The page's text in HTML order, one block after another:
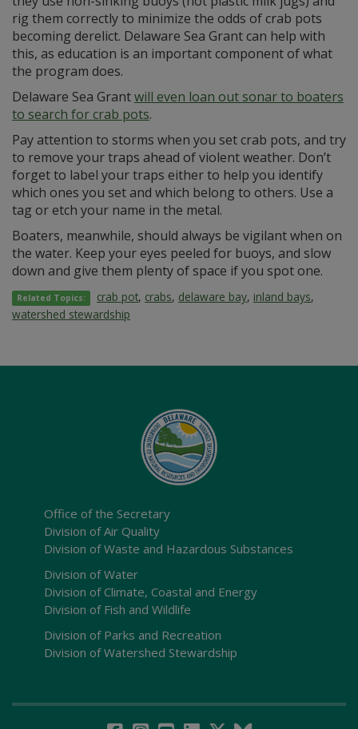
rig them correctly to minimize the odds of crab pots
becoming derelict. Delaware Sea Grant can help with
this, as education is an important component of what
the program does.
Delaware Sea Grantwill even loan out sonar to boaters
to search for crab pots.
Pay attention to storms when you set crab pots, and try
to remove your traps ahead of violent weather. Don’t
forget to label your traps either to help you identify
which ones you set and which belong to others. Use a
tag or etch your name in the metal.
Boaters, meanwhile, should always be vigilant when on
the water. Keep your eyes peeled for buoys, and slow
down and give them plenty of space if you spot one.
Related Topics: crab pot, crabs, delaware bay, inland bays,
watershed stewardship
Office of the Secretary
Division of Air Quality
Division of Waste and Hazardous Substances
Division of Water
Division of Climate, Coastal and Energy
Division of Fish and Wildlife
Division of Parks and Recreation
Division of Watershed Stewardship